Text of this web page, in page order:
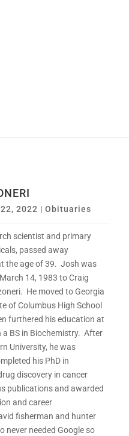
2022 |Obituaries
scientist and primary
passed away
the age of 39. Josh was
14, 1983 to Craig
He moved to Georgia
of Columbus High School
furthered his education at
BS in Biochemistry. After
University, he was
his PhD in
discovery in cancer
publications and awarded
and career
fisherman and hunter
never needed Google so